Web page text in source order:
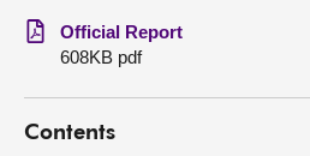
Chamber and committees
Get involved
Official Report
608KB pdf
Contents